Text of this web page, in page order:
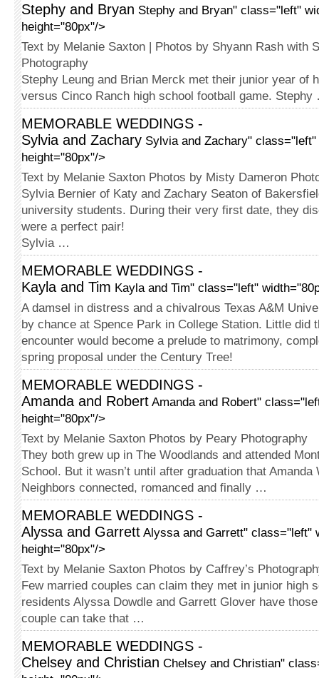
Stephy and Bryan Stephy and Bryan" class="left"
height="80px"/>
Text by Melanie Saxton | Photos by Shyann Rash with
Photography
Stephy Leung and Brian Merck met their junior year of
versus Cinco Ranch high school football game.
MEMORABLE WEDDINGS -
Sylvia and Zachary Sylvia and Zachary"
height="80px"/>
Text by Melanie Saxton Photos by Misty Dameron
Sylvia Bernier of Katy and Zachary Seaton of
university students. During their very first date, they
were a perfect pair!
Sylvia …
MEMORABLE WEDDINGS -
Kayla and Tim Kayla and Tim" class="left"
A damsel in distress and a chivalrous Texas A&M
by chance at Spence Park in College Station. Little did
encounter would become a prelude to matrimony,
spring proposal under the Century Tree!
MEMORABLE WEDDINGS -
Amanda and Robert Amanda and Robert"
height="80px"/>
Text by Melanie Saxton Photos by Peary Photography
They both grew up in The Wood­lands and attended
School. But it wasn’t until after graduation that Amanda
Neigh­bors connected, romanced and finally …
MEMORABLE WEDDINGS -
Alyssa and Garrett Alyssa and Garrett" class="left"
height="80px"/>
Text by Melanie Saxton Photos by Caffrey’s
Few married couples can claim they met in junior high
residents Alyssa Dowdle and Garrett Glover have
couple can take that …
MEMORABLE WEDDINGS -
Chelsey and Christian Chelsey and Christian"